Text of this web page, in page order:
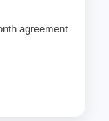
agreement